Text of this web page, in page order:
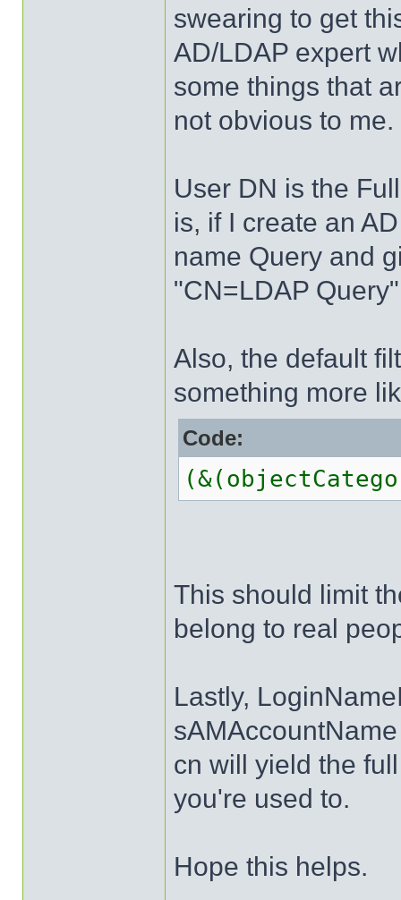
swearing to get
AD/LDAP expert
some things that
not obvious to me.
User DN is the
is, if I create an
name Query and
"CN=LDAP
Also, the default
something more
Code:
This should limit
belong to real
Lastly,
cn will yield the
you're used to.
Hope this helps.